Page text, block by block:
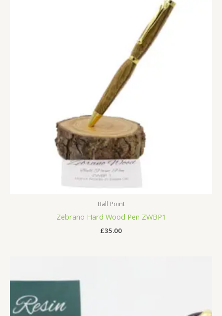
Ball Point
Zebrano Hard Wood Pen ZWBP1
£35.00